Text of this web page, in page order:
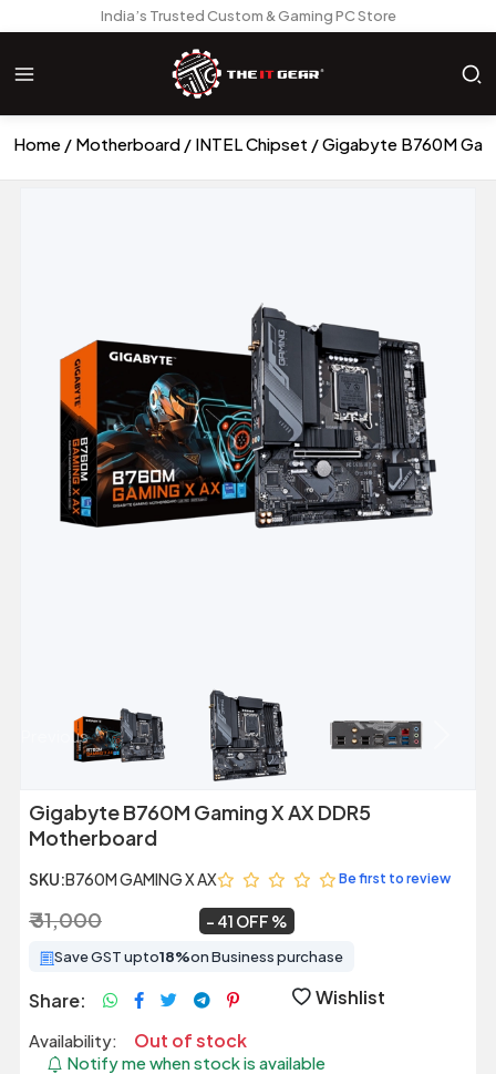
India’s Trusted Custom & Gaming PC Store
Home Motherboard INTEL Chipset Gigabyte B760M
Previous
Gigabyte B760M Gaming X AX DDR5
Motherboard
SKU:B760M GAMING X AX Be first to review
₹ 31,000 41 OFF
Save GST upto18%on Business purchase
Share: Wishlist
Availability: Out of stock
Notify me when stock is available